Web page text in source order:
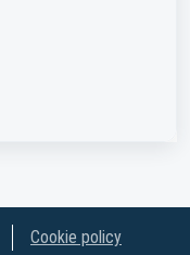
Cookie policy